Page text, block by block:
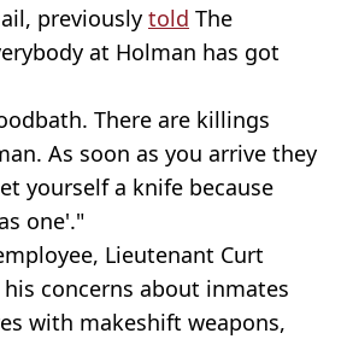
previously told The
at Holman has got
There are killings
As soon as you arrive they
yourself a knife because
one'."
Lieutenant Curt
concerns about inmates
with makeshift weapons,